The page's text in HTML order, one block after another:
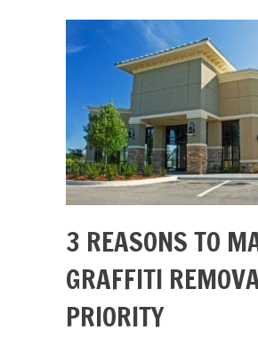
3 REASONS TO
GRAFFITI
PRIORITY